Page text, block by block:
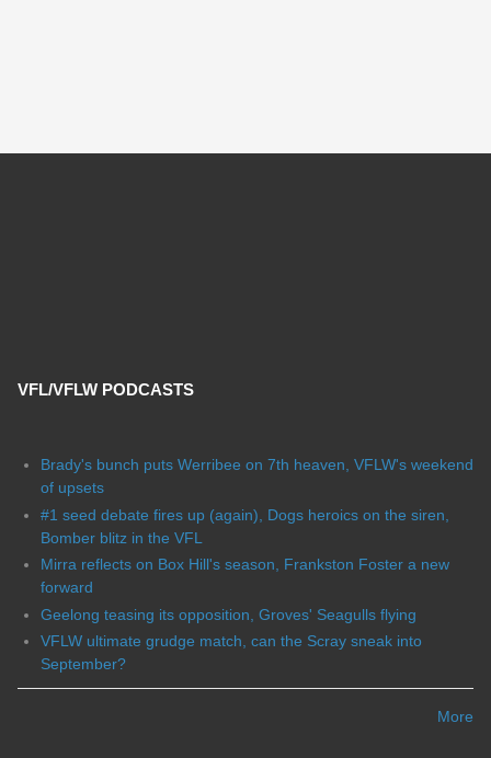
VFL/VFLW PODCASTS
Brady's bunch puts Werribee on 7th heaven, VFLW's weekend
of upsets
#1 seed debate fires up (again), Dogs heroics on the siren,
Bomber blitz in the VFL
Mirra reflects on Box Hill's season, Frankston Foster a new
forward
Geelong teasing its opposition, Groves' Seagulls flying
VFLW ultimate grudge match, can the Scray sneak into
September?
More